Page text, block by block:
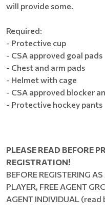
will provide some.
Required:
- Protective cup
- CSA approved goal pads
- Chest and arm pads
- Helmet with cage
- CSA approved blocker
- Protective hockey pants
PLEASE READ BEFORE
REGISTRATION!
BEFORE REGISTERING
PLAYER, FREE AGENT
AGENT INDIVIDUAL